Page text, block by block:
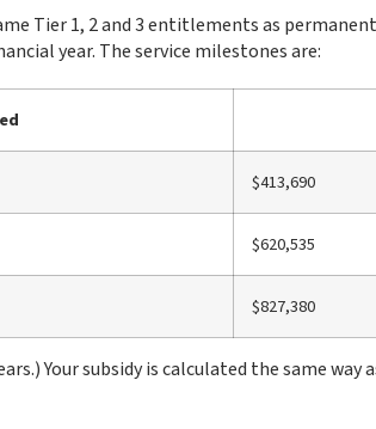
Tier 1, 2 and 3 entitlements as
year. The service milestones are:
$413,690
$620,535
$827,380
Your subsidy is calculated the same